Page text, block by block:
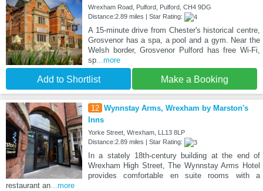
Wrexham Road, Pulford, Pulford, CH4 9DG
Distance:2.89 miles | Star Rating:
A 15-minute drive from Chester's historical centre,
Grosvenor has a spa, a pool and a gym. Near the
Welsh border, Grosvenor Pulford has free Wi-Fi,
sp...more
Add to Shortlist Make a Booking
12 Wynnstay Arms, Wrexham by Marston's
Inns
Yorke Street, Wrexham, LL13 8LP
Distance:2.89 miles | Star Rating:
In a stately 18th-century building at the end of
Wrexham High Street, The Wynnstay Arms Hotel
provides comfortable en suite rooms with a
restaurant an...more